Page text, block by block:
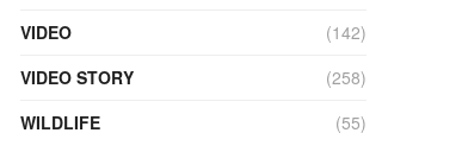
VIDEO
(142)
VIDEO STORY
(258)
WILDLIFE
(55)